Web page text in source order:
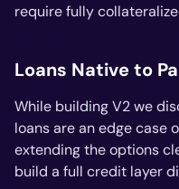
require fully
Loans Native to
While building V2 we
loans are an edge case
extending the options
build a full credit layer